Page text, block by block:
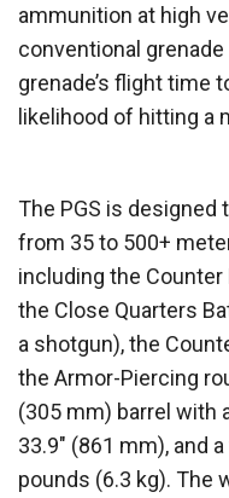
ammunition at high
conventional
grenade’s flight time
likelihood of hitting a
The PGS is designed
from 35 to 500+
including the
the Close Quarters
a shotgun), the
the Armor-Piercing
(305 mm) barrel with
33.9″ (861 mm), and
pounds (6.3 kg). The